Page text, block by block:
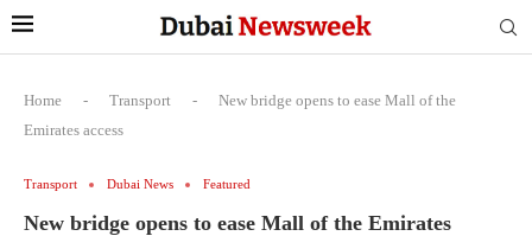
Home - Transport -
New bridge opens to ease Mall of the
Emirates access
Transport Dubai News Featured
New bridge opens to ease Mall of the Emirates